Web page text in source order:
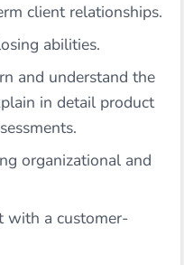
client relationships.
abilities.
and understand the
in detail product
organizational and
with a customer-